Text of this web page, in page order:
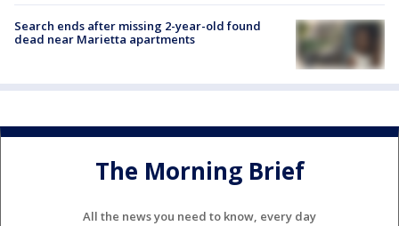
Search ends after missing 2-year-old found
dead near Marietta apartments
The Morning Brief
All the news you need to know, every day